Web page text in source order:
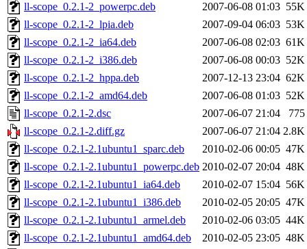
ll-scope_0.2.1-2_powerpc.deb
2007-06-08 01:03 55K
ll-scope_0.2.1-2_lpia.deb
2007-09-04 06:03 53K
ll-scope_0.2.1-2_ia64.deb
2007-06-08 02:03 61K
ll-scope_0.2.1-2_i386.deb
2007-06-08 00:03 52K
ll-scope_0.2.1-2_hppa.deb
2007-12-13 23:04 62K
ll-scope_0.2.1-2_amd64.deb
2007-06-08 01:03 52K
ll-scope_0.2.1-2.dsc
2007-06-07 21:04
775
ll-scope_0.2.1-2.diff.gz
2007-06-07 21:04 2.8K
ll-scope_0.2.1-2.1ubuntu1_sparc.deb
2010-02-06 00:05 47K
ll-scope_0.2.1-2.1ubuntu1_powerpc.deb 2010-02-07 20:04 48K
ll-scope_0.2.1-2.1ubuntu1_ia64.deb
2010-02-07 15:04 56K
ll-scope_0.2.1-2.1ubuntu1_i386.deb
2010-02-05 20:05 47K
ll-scope_0.2.1-2.1ubuntu1_armel.deb
2010-02-06 03:05 44K
ll-scope_0.2.1-2.1ubuntu1_amd64.deb
2010-02-05 23:05 48K